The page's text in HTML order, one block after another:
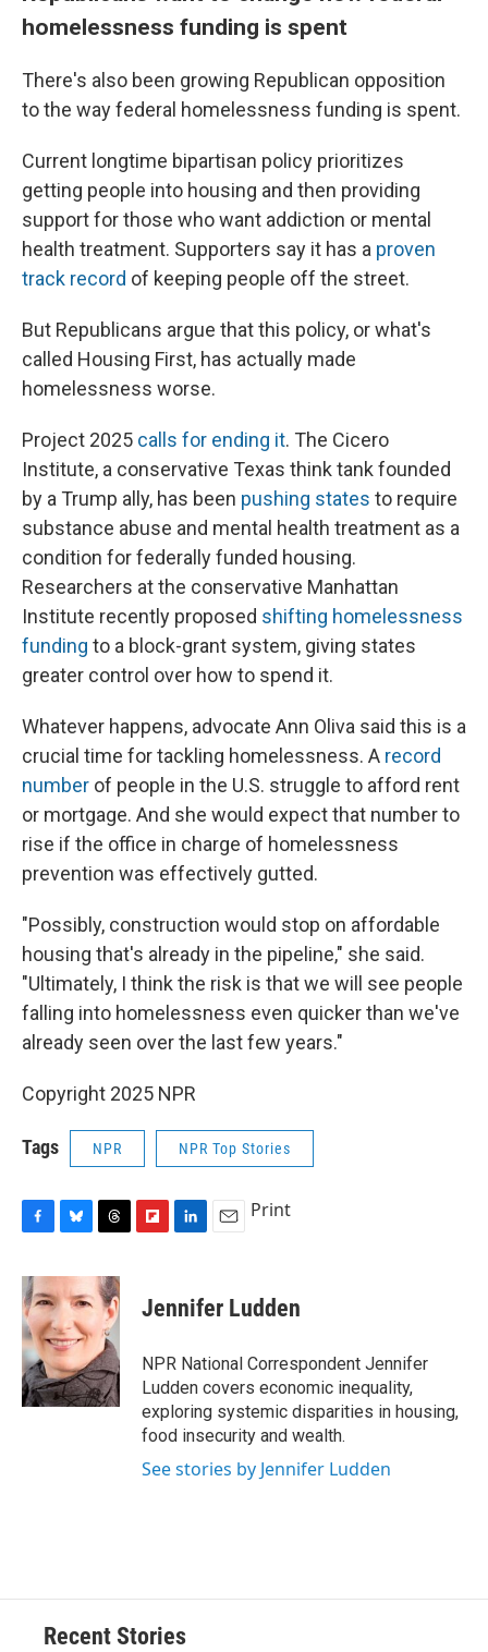
homelessness funding is spent
There's also been growing Republican opposition
to the way federal homelessness funding is spent.
Current longtime bipartisan policy prioritizes
getting people into housing and then providing
support for those who want addiction or mental
health treatment. Supporters say it has a proven
track record of keeping people off the street.
But Republicans argue that this policy, or what's
called Housing First, has actually made
homelessness worse.
Project 2025 calls for ending it. The Cicero
Institute, a conservative Texas think tank founded
by a Trump ally, has been pushing states to require
substance abuse and mental health treatment as a
condition for federally funded housing.
Researchers at the conservative Manhattan
Institute recently proposed shifting homelessness
funding to a block-grant system, giving states
greater control over how to spend it.
Whatever happens, advocate Ann Oliva said this is a
crucial time for tackling homelessness. A record
number of people in the U.S. struggle to afford rent
or mortgage. And she would expect that number to
rise if the office in charge of homelessness
prevention was effectively gutted.
"Possibly, construction would stop on affordable
housing that's already in the pipeline," she said.
"Ultimately, I think the risk is that we will see people
falling into homelessness even quicker than we've
already seen over the last few years."
Copyright 2025 NPR
Tags NPR NPR Top Stories
c
e
b
o
o
k
u
e
k
y
r
e
a
d
s
b
a
d
k
e
I
n
i
l
Print
Jennifer Ludden
NPR National Correspondent Jennifer
Ludden covers economic inequality,
exploring systemic disparities in housing,
food insecurity and wealth.
See stories by Jennifer Ludden
Recent Stories